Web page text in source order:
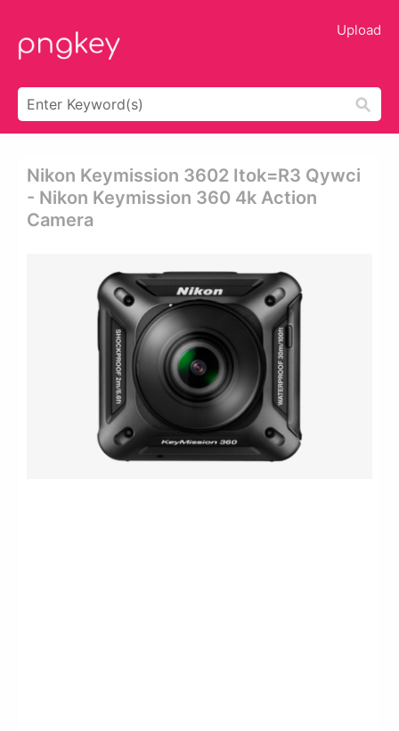
Upload
Nikon Keymission 3602 Itok=r3 Qywci
- Nikon Keymission 360 4k Action
Camera